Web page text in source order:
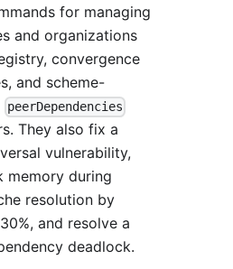
for managing
and organizations
convergence
and scheme-
peerDependencies
They also fix a
vulnerability,
memory during
resolution by
and resolve a
deadlock.